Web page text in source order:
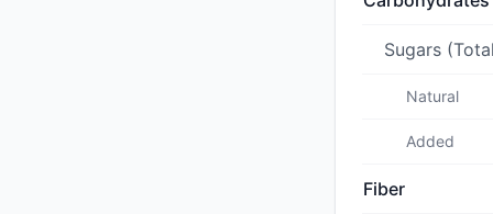
Sugars
Natural
Added
Fiber